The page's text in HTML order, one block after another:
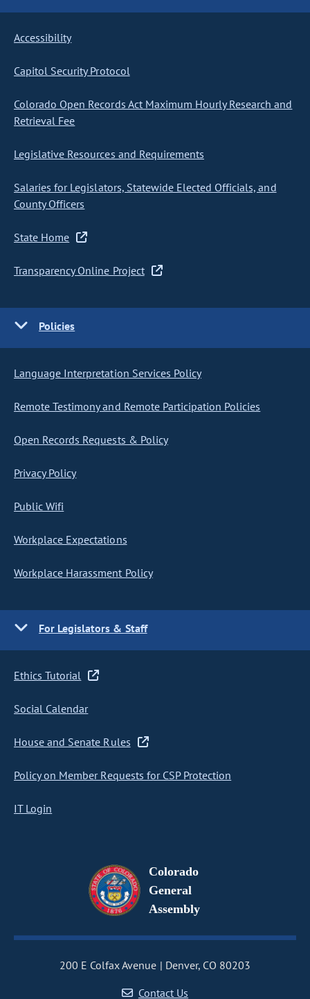
Accessibility
Capitol Security Protocol
Colorado Open Records Act Maximum Hourly Research and
Retrieval Fee
Legislative Resources and Requirements
Salaries for Legislators, Statewide Elected Officials, and
County Officers
State Home
Transparency Online Project
Policies
Language Interpretation Services Policy
Remote Testimony and Remote Participation Policies
Open Records Requests & Policy
Privacy Policy
Public Wifi
Workplace Expectations
Workplace Harassment Policy
For Legislators & Staff
Ethics Tutorial
Social Calendar
House and Senate Rules
Policy on Member Requests for CSP Protection
IT Login
Colorado
General
Assembly
200 E Colfax Avenue
Denver, CO 80203
Contact Us